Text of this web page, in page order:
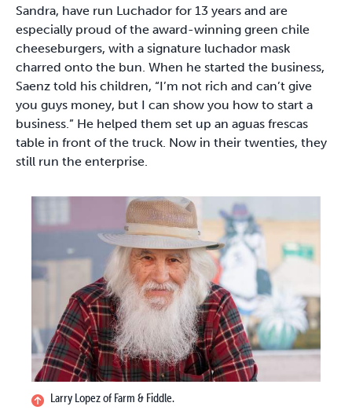
Sandra, have run Luchador for 13 years and are
especially proud of the award-winning green chile
cheeseburgers, with a signature luchador mask
charred onto the bun. When he started the business,
Saenz told his children, “I’m not rich and can’t give
you guys money, but I can show you how to start a
business.” He helped them set up an aguas frescas
table in front of the truck. Now in their twenties, they
still run the enterprise.
Larry Lopez of Farm & Fiddle.